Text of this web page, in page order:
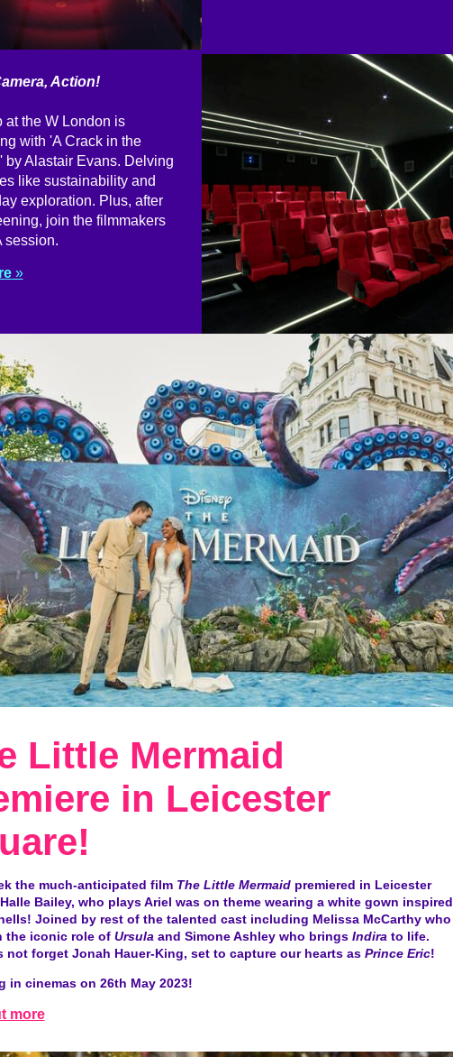
Action!
at the W London is
with 'A Crack in the
by Alastair Evans. Delving
like sustainability and
exploration. Plus, after
join the filmmakers
session.
Little Mermaid
in Leicester
the much-anticipated film The Little Mermaidpremiered in Leicester
Bailey, who plays Ariel was on theme wearing a white gown inspired
Joined by rest of the talented cast including Melissa McCarthy who
the iconic role of Ursula and Simone Ashley who brings Indira to life.
not forget Jonah Hauer-King, set to capture our hearts as Prince Eric!
in cinemas on 26th May 2023!
more